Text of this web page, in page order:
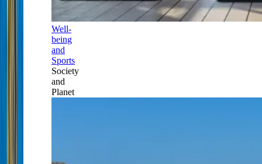
Well-
being
and
Sports
Society
and
Planet